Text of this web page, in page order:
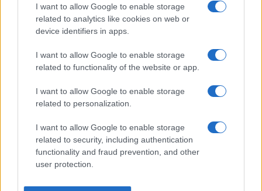
I want to allow Google to enable storage
related to analytics like cookies on web or
device identifiers in apps.
I want to allow Google to enable storage
related to functionality of the website or app.
I want to allow Google to enable storage
related to personalization.
I want to allow Google to enable storage
related to security, including authentication
functionality and fraud prevention, and other
user protection.
Történelmi hír: Izrael lakossága
meghaladta a 10 milliót!
2025. január 4.